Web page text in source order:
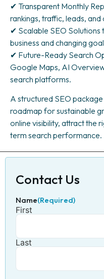
✔ Transparent Monthly
rankings, traffic, leads,
✔ Scalable SEO
business and changing
✔ Future-Ready Search
Google Maps, AI
search platforms.
A structured SEO
roadmap for sustainable
online visibility, attract the
term search performance.
Contact Us
Name(Required)
First
Last